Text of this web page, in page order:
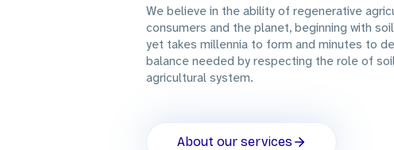
We believe in the ability of regenerative
consumers and the planet, beginning with
yet takes millennia to form and minutes to
balance needed by respecting the role of
agricultural system.
About our services